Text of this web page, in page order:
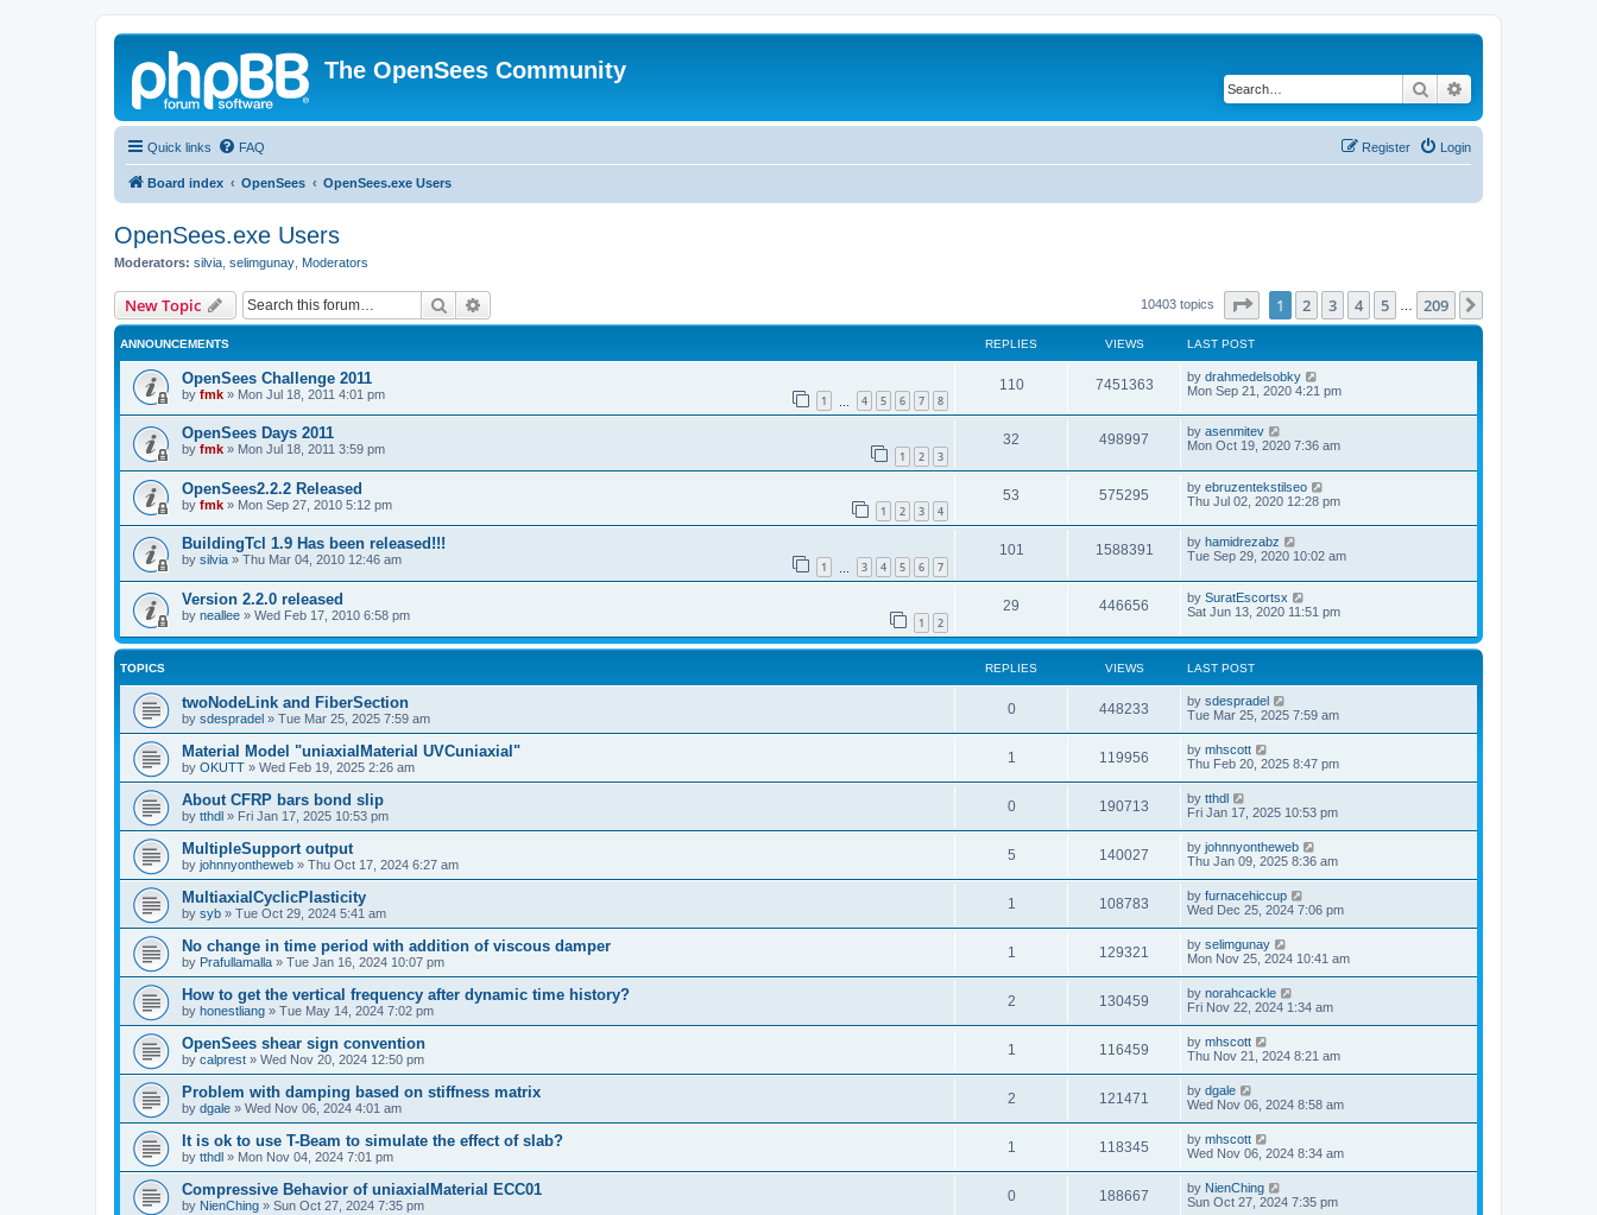
The OpenSees Community
Search
Quick links FAQ Login
Register
Board index OpenSees OpenSees.exe Users
OpenSees.exe Users
Moderators: silvia selimgunay Moderators
New Topic Search 10403 topics Page of 209
1 2 3 4 5 209
ANNOUNCEMENTS REPLIES VIEWS LAST POST
OpenSees Challenge 2011
by fmk » Mon Jul 18, 2011 4:01 pm 1 4 5 6 7 8
110 7451363 by drahmedelsobky
Mon Sep 21, 2020 4:21 pm
OpenSees Days 2011
by fmk » Mon Jul 18, 2011 3:59 pm 1 2 3
32 498997 by asenmitev
Mon Oct 19, 2020 7:36 am
OpenSees2.2.2 Released
by fmk » Mon Sep 27, 2010 5:12 pm 1 2 3 4
53 575295 by ebruzentekstilseo
Thu Jul 02, 2020 12:28 pm
BuildingTcl 1.9 Has been released!!!
by silvia » Thu Mar 04, 2010 12:46 am 1 3 4 5 6 7
101 1588391 by hamidrezabz
Tue Sep 29, 2020 10:02 am
Version 2.2.0 released
by neallee » Wed Feb 17, 2010 6:58 pm 1 2
29 446656 by SuratEscortsx
Sat Jun 13, 2020 11:51 pm
TOPICS REPLIES VIEWS LAST POST
twoNodeLink and FiberSection
by sdespradel » Tue Mar 25, 2025 7:59 am
0 448233 by sdespradel
Tue Mar 25, 2025 7:59 am
Material Model "uniaxialMaterial UVCuniaxial"
by OKUTT » Wed Feb 19, 2025 2:26 am
1 119956 by mhscott
Thu Feb 20, 2025 8:47 pm
About CFRP bars bond slip
by tthdl » Fri Jan 17, 2025 10:53 pm
0 190713 by tthdl
Fri Jan 17, 2025 10:53 pm
MultipleSupport output
by johnnyontheweb » Thu Oct 17, 2024 6:27 am
5 140027 by johnnyontheweb
Thu Jan 09, 2025 8:36 am
MultiaxialCyclicPlasticity
by syb » Tue Oct 29, 2024 5:41 am
1 108783 by furnacehiccup
Wed Dec 25, 2024 7:06 pm
No change in time period with addition of viscous damper
by Prafullamalla » Tue Jan 16, 2024 10:07 pm
1 129321 by selimgunay
Mon Nov 25, 2024 10:41 am
How to get the vertical frequency after dynamic time history?
by honestliang » Tue May 14, 2024 7:02 pm
2 130459 by norahcackle
Fri Nov 22, 2024 1:34 am
OpenSees shear sign convention
by calprest » Wed Nov 20, 2024 12:50 pm
1 116459 by mhscott
Thu Nov 21, 2024 8:21 am
Problem with damping based on stiffness matrix
by dgale » Wed Nov 06, 2024 4:01 am
2 121471 by dgale
Wed Nov 06, 2024 8:58 am
It is ok to use T-Beam to simulate the effect of slab?
by tthdl » Mon Nov 04, 2024 7:01 pm
1 118345 by mhscott
Wed Nov 06, 2024 8:34 am
Compressive Behavior of uniaxialMaterial ECC01
by NienChing » Sun Oct 27, 2024 7:35 pm
0 188667 by NienChing
Sun Oct 27, 2024 7:35 pm